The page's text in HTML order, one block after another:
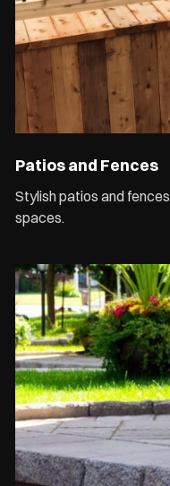
Patios and Fences
Stylish patios and
spaces.